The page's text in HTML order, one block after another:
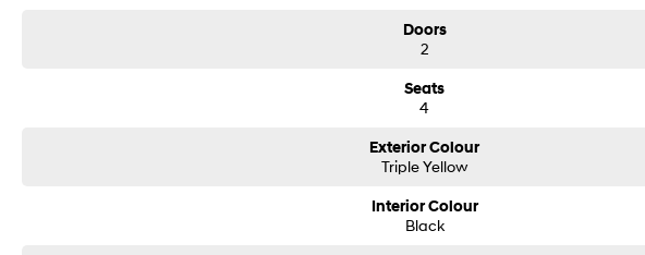
Doors
2
Seats
4
Exterior Colour
Triple Yellow
Interior Colour
Black